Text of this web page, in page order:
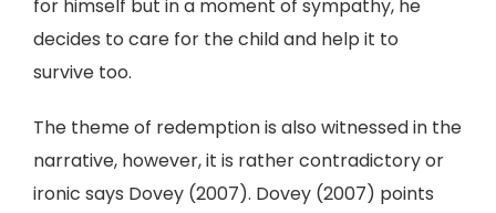
for himself but in a moment of sympathy, he
decides to care for the child and help it to
survive too.
The theme of redemption is also witnessed in the
narrative, however, it is rather contradictory or
ironic says Dovey (2007). Dovey (2007) points